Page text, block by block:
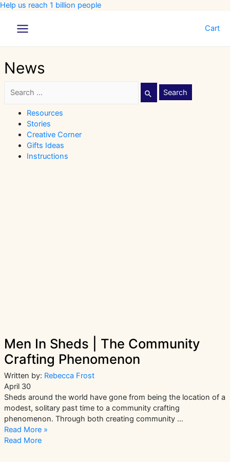
Help us reach 1 billion people
Cart
News
for:
Resources
Stories
Creative Corner
Gifts Ideas
Instructions
Men In Sheds | The Community
Crafting Phenomenon
Written by: Rebecca Frost
April 30
Sheds around the world have gone from being the location of a
modest, solitary past time to a community crafting
phenomenon. Through both creating community …
Men
In
Read More »
Read More